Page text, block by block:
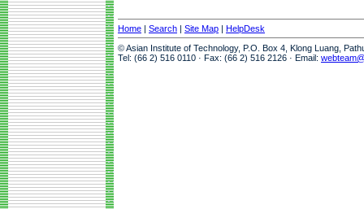
Home | Search | Site Map | HelpDesk
© Asian Institute of Technology, P.O. Box 4, Klong Luang,
Tel: (66 2) 516 0110 · Fax: (66 2) 516 2126 · Email: